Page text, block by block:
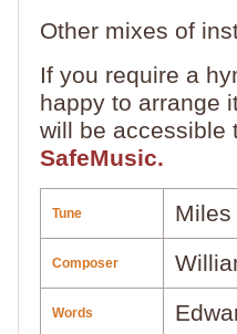
Other mixes of
If you require a
happy to arrange
will be accessible
SafeMusic.
Tune
Composer
Words